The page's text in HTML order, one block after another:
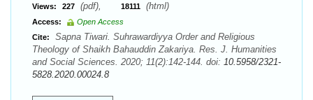
Views: 227 (pdf), 18111 (html)
Access:
Open Access
Cite:
Sapna Tiwari. Suhrawardiyya Order and Religious
Theology of Shaikh Bahauddin Zakariya. Res. J. Humanities
and Social Sciences. 2020; 11(2):142-144. doi: 10.5958/2321-
5828.2020.00024.8